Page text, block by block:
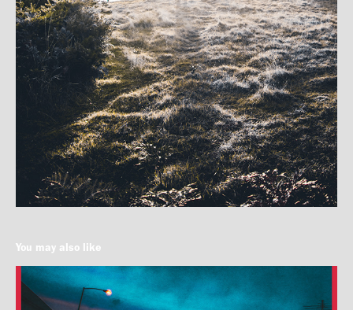
You may also like